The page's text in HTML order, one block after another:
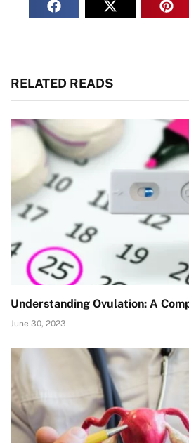
RELATED READS
Understanding Ovulation: A
June 30, 2023